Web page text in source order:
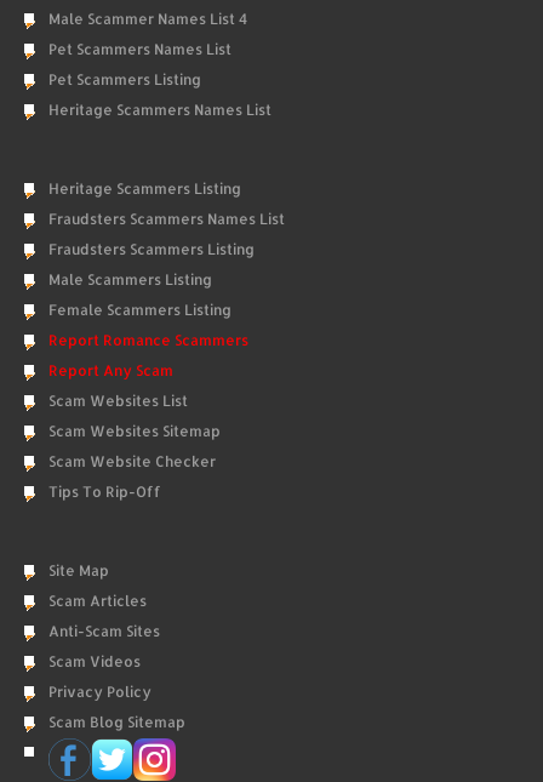
Male Scammer Names List 4
Pet Scammers Names List
Pet Scammers Listing
Heritage Scammers Names List
Heritage Scammers Listing
Fraudsters Scammers Names List
Fraudsters Scammers Listing
Male Scammers Listing
Female Scammers Listing
Report Romance Scammers
Report Any Scam
Scam Websites List
Scam Websites Sitemap
Scam Website Checker
Tips To Rip-Off
Site Map
Scam Articles
Anti-Scam Sites
Scam Videos
Privacy Policy
Scam Blog Sitemap